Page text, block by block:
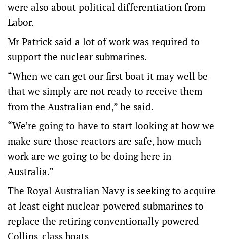
were also about political differentiation from
Labor.
Mr Patrick said a lot of work was required to
support the nuclear submarines.
“When we can get our first boat it may well be
that we simply are not ready to receive them
from the Australian end,” he said.
“We’re going to have to start looking at how we
make sure those reactors are safe, how much
work are we going to be doing here in
Australia.”
The Royal Australian Navy is seeking to acquire
at least eight nuclear-powered submarines to
replace the retiring conventionally powered
Collins-class boats.